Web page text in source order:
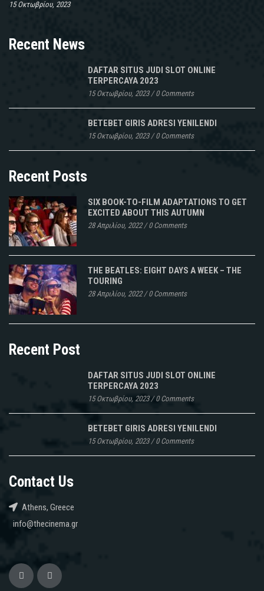
15 Οκτωβρίου, 2023
Recent News
DAFTAR SITUS JUDI SLOT ONLINE
TERPERCAYA 2023
15 Οκτωβρίου, 2023/0 Comments
BETEBET GIRIS ADRESI YENILENDI
15 Οκτωβρίου, 2023/0 Comments
Recent Posts
SIX BOOK-TO-FILM ADAPTATIONS TO GET
EXCITED ABOUT THIS AUTUMN
28 Απριλίου, 2022/0 Comments
THE BEATLES: EIGHT DAYS A WEEK – THE
TOURING
28 Απριλίου, 2022/0 Comments
Recent Post
DAFTAR SITUS JUDI SLOT ONLINE
TERPERCAYA 2023
15 Οκτωβρίου, 2023/0 Comments
BETEBET GIRIS ADRESI YENILENDI
15 Οκτωβρίου, 2023/0 Comments
Contact Us
Athens, Greece
info@thecinema.gr